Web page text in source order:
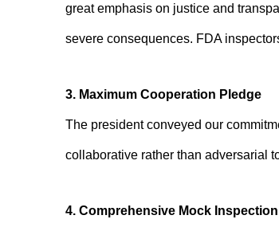
great emphasis on justice and
severe consequences. FDA
3. Maximum Cooperation Pledge
The president conveyed our
collaborative rather than adversarial
4. Comprehensive Mock